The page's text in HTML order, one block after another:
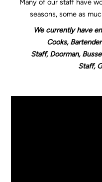
Many of our staff have
seasons, some as
We currently have
Cooks,
Staff, Doorman,
Staff,